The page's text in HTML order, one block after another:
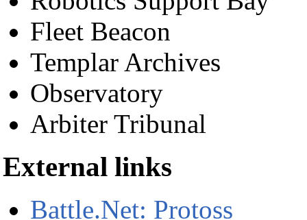
Fleet Beacon
Templar Archives
Observatory
Arbiter Tribunal
External links
Battle.Net: Protoss